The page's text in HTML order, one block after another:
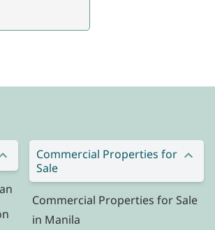
Commercial Properties for
Sale
Commercial Properties for Sale
in Manila